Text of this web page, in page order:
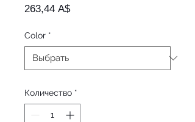
263,44 A$Цена
Color *
Количество *